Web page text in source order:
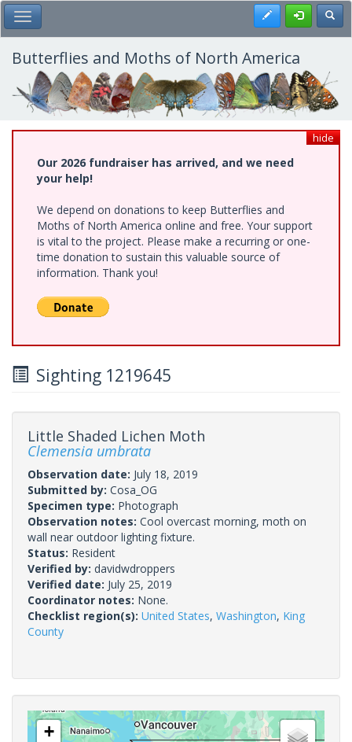
Skip
to
main
content
Toggle Main Menu Register
Butterflies and Moths of North America
hide
Our 2026 fundraiser has arrived, and we need
your help!
We depend on donations to keep Butterflies and
Moths of North America online and free. Your support
is vital to the project. Please make a recurring or one-
time donation to sustain this valuable source of
information. Thank you!
Sighting 1219645
Little Shaded Lichen Moth
Clemensia umbrata
Observation date: July 18, 2019
Submitted by: Cosa_OG
Specimen type: Photograph
Observation notes: Cool overcast morning, moth on
wall near outdoor lighting fixture.
Status: Resident
Verified by: davidwdroppers
Verified date: July 25, 2019
Coordinator notes: None.
Checklist region(s): United States, Washington, King
County
+